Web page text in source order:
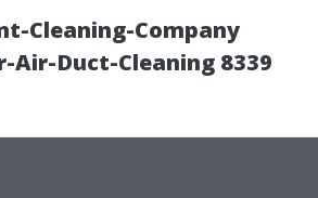
Cleaning-Company
Air-Duct-Cleaning 8339